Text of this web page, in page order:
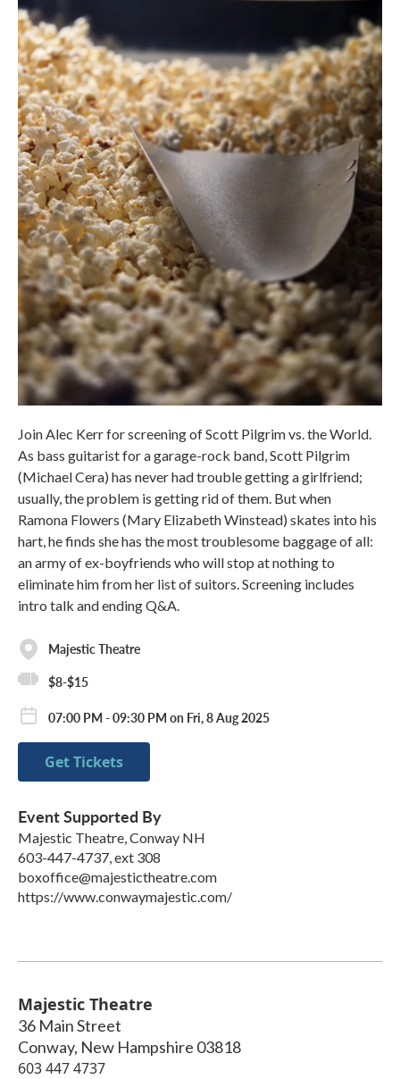
Join Alec Kerr for screening of Scott Pilgrim vs. the World.
As bass guitarist for a garage-rock band, Scott Pilgrim
(Michael Cera) has never had trouble getting a girlfriend;
usually, the problem is getting rid of them. But when
Ramona Flowers (Mary Elizabeth Winstead) skates into his
hart, he finds she has the most troublesome baggage of all:
an army of ex-boyfriends who will stop at nothing to
eliminate him from her list of suitors. Screening includes
intro talk and ending Q&A.
Majestic Theatre
$8-$15
07:00 PM - 09:30 PM on Fri, 8 Aug 2025
Get Tickets
Event Supported By
Majestic Theatre, Conway NH
603-447-4737, ext 308
boxoffice@majestictheatre.com
https://www.conwaymajestic.com/
Majestic Theatre
36 Main Street
Conway, New Hampshire 03818
603 447 4737